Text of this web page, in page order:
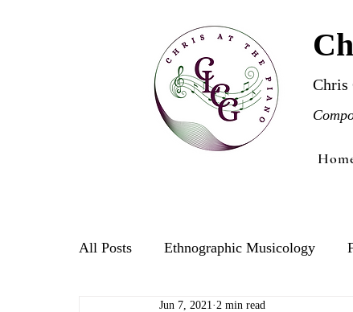
Chris
All Posts Ethnographic Musicology
Jun 7, 2021 2 min read